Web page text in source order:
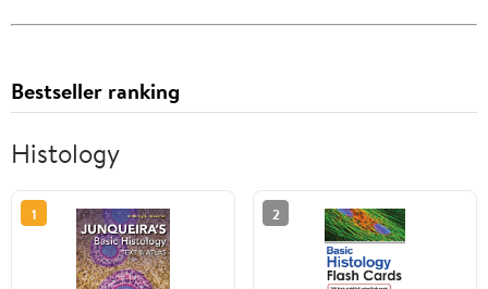
Bestseller ranking
Histology
1 2